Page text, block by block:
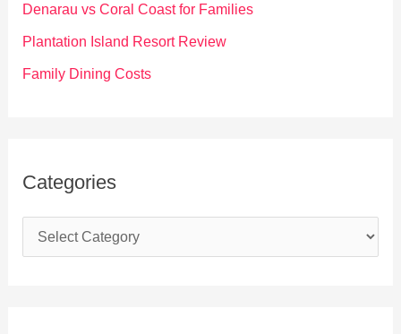
Denarau vs Coral Coast for Families
Plantation Island Resort Review
Family Dining Costs
Categories
a